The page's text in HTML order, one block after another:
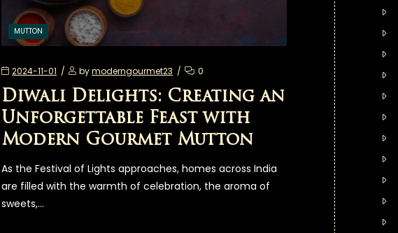
MUTTON
2024-11-01 bymoderngourmet23 0
Diwali Delights: Creating an
Unforgettable Feast with
Modern Gourmet Mutton
As the Festival of Lights approaches, homes across India
are filled with the warmth of celebration, the aroma of
sweets,…